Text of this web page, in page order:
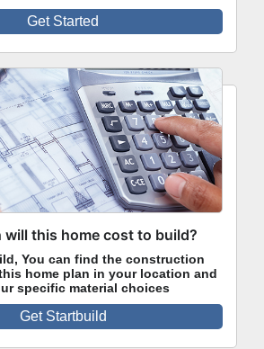
Get Started
will this home cost to build?
You can find the construction
home plan in your location and
specific material choices
Get Startbuild